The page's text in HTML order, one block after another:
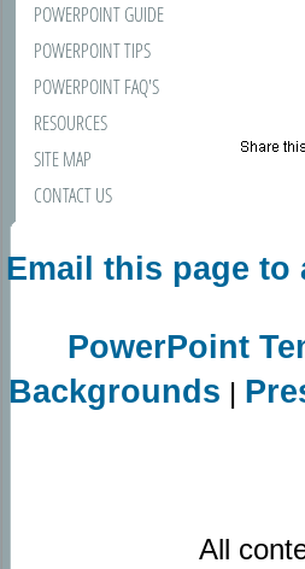
POWERPOINT GUIDE
POWERPOINT TIPS
POWERPOINT FAQ'S
RESOURCES
SITE MAP
CONTACT US
Email this page to
PowerPoint
Backgrounds |
All